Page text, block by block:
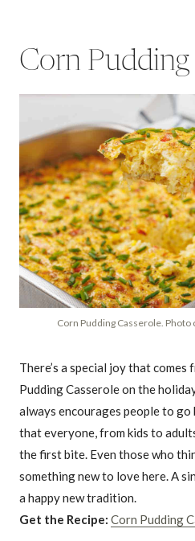
Corn Pudding
Corn Pudding Casserole. Photo
There’s a special joy that comes
Pudding Casserole on the
always encourages people to
that everyone, from kids to
the first bite. Even those who
something new to love here. A
a happy new tradition.
Get the Recipe: Corn Pudding